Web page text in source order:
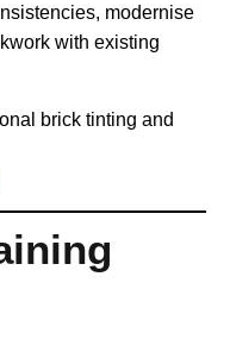
modernise
with existing
brick tinting and